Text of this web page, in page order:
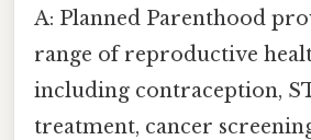
A: Planned Parenthood
range of reproductive
including contraception,
treatment, cancer